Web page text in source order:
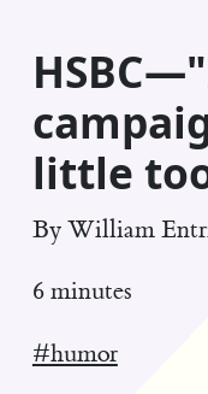
little
By William
6 minutes
#humor